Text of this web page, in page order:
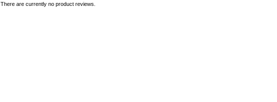
There are currently no product reviews.